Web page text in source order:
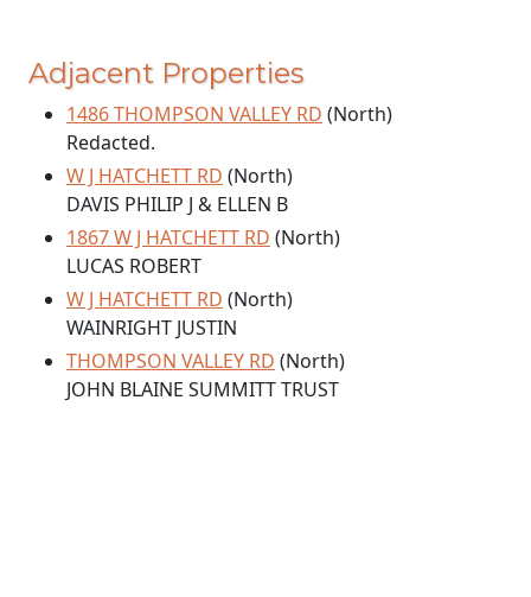
Adjacent Properties
1486 THOMPSON VALLEY RD (North)
Redacted.
W J HATCHETT RD (North)
DAVIS PHILIP J & ELLEN B
1867 W J HATCHETT RD (North)
LUCAS ROBERT
W J HATCHETT RD (North)
WAINRIGHT JUSTIN
THOMPSON VALLEY RD (North)
JOHN BLAINE SUMMITT TRUST